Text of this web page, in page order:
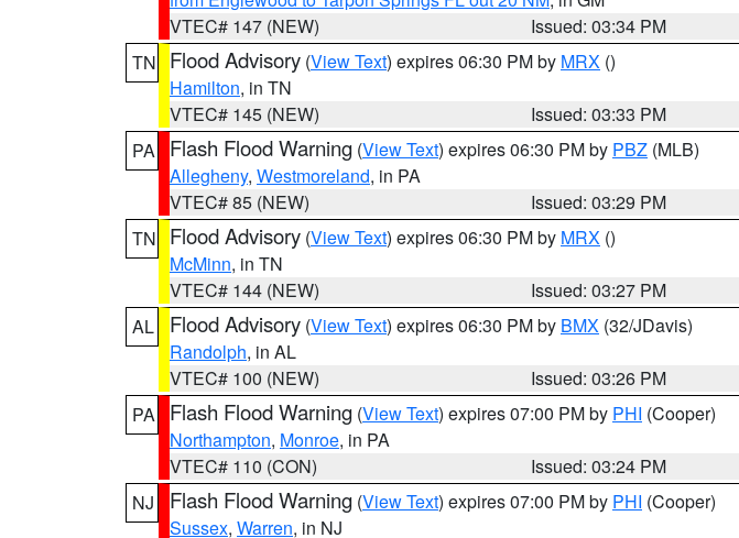
VTEC# 147 (NEW)
Issued: 03:34 PM
TN
Flood Advisory (View Text) expires 06:30 PM by MRX ()
Hamilton, in TN
VTEC# 145 (NEW)
Issued: 03:33 PM
PA
Flash Flood Warning (View Text) expires 06:30 PM by PBZ (MLB)
Allegheny, Westmoreland, in PA
VTEC# 85 (NEW)
Issued: 03:29 PM
TN
Flood Advisory (View Text) expires 06:30 PM by MRX ()
McMinn, in TN
VTEC# 144 (NEW)
Issued: 03:27 PM
AL
Flood Advisory (View Text) expires 06:30 PM by BMX (32/JDavis)
Randolph, in AL
VTEC# 100 (NEW)
Issued: 03:26 PM
PA
Flash Flood Warning (View Text) expires 07:00 PM by PHI (Cooper)
Northampton, Monroe, in PA
VTEC# 110 (CON)
Issued: 03:24 PM
NJ
Flash Flood Warning (View Text) expires 07:00 PM by PHI (Cooper)
Sussex, Warren, in NJ